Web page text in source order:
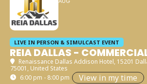
LIVE IN PERSON & SIMULCAST EVENT
REIA DALLAS -
Renaissance Dallas Addison Hotel, 15201
75001, United States
6:00 pm - 8:00 pm
View in my time